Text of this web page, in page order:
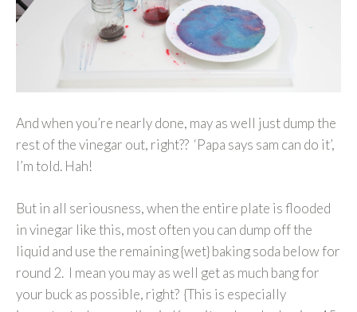
And when you’re nearly done, may as well just dump the
rest of the vinegar out, right?? ‘Papa says sam can do it’,
I’m told. Hah!
But in all seriousness, when the entire plate is flooded
in vinegar like this, most often you can dump off the
liquid and use the remaining {wet} baking soda below for
round 2. I mean you may as well get as much bang for
your buck as possible, right? {This is especially